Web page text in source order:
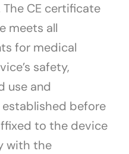
The CE certificate
meets all
for medical
safety,
use and
before
to the device
with the